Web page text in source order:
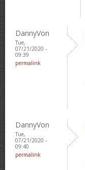
DannyVon
Tue,
07/21/2020 -
09:39
permalink
DannyVon
Tue,
07/21/2020 -
09:40
permalink